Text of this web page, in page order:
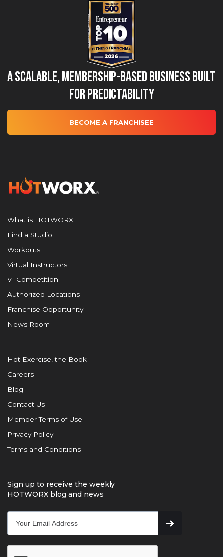
A Scalable, Membership-Based Business Built
for Predictability
BECOME A FRANCHISEE
What is HOTWORX
Find a Studio
Workouts
Virtual Instructors
VI Competition
Authorized Locations
Franchise Opportunity
News Room
Hot Exercise, the Book
Careers
Blog
Contact Us
Member Terms of Use
Privacy Policy
Terms and Conditions
Sign up to receive the weekly
HOTWORX blog and news